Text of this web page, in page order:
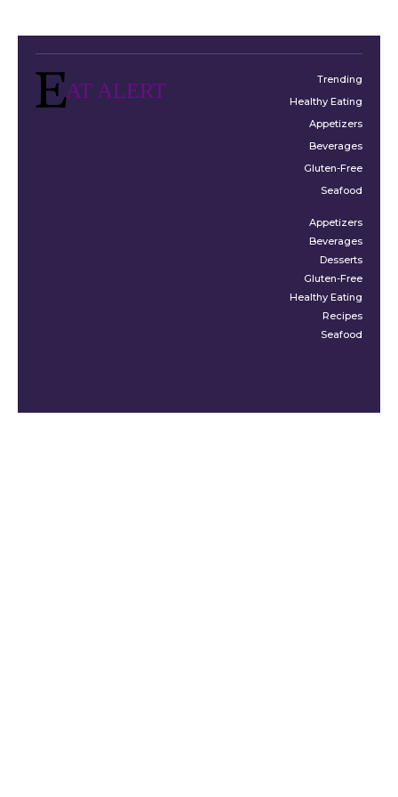
AT ALERT
Trending
Healthy Eating
Appetizers
Beverages
Gluten-Free
Seafood
Appetizers
Beverages
Desserts
Gluten-Free
Healthy Eating
Recipes
Seafood